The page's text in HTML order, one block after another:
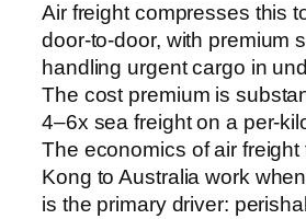
Air freight compresses this
door-to-door, with premium
handling urgent cargo in
The cost premium is
4–6x sea freight on a per-
The economics of air freight
Kong to Australia work
is the primary driver: